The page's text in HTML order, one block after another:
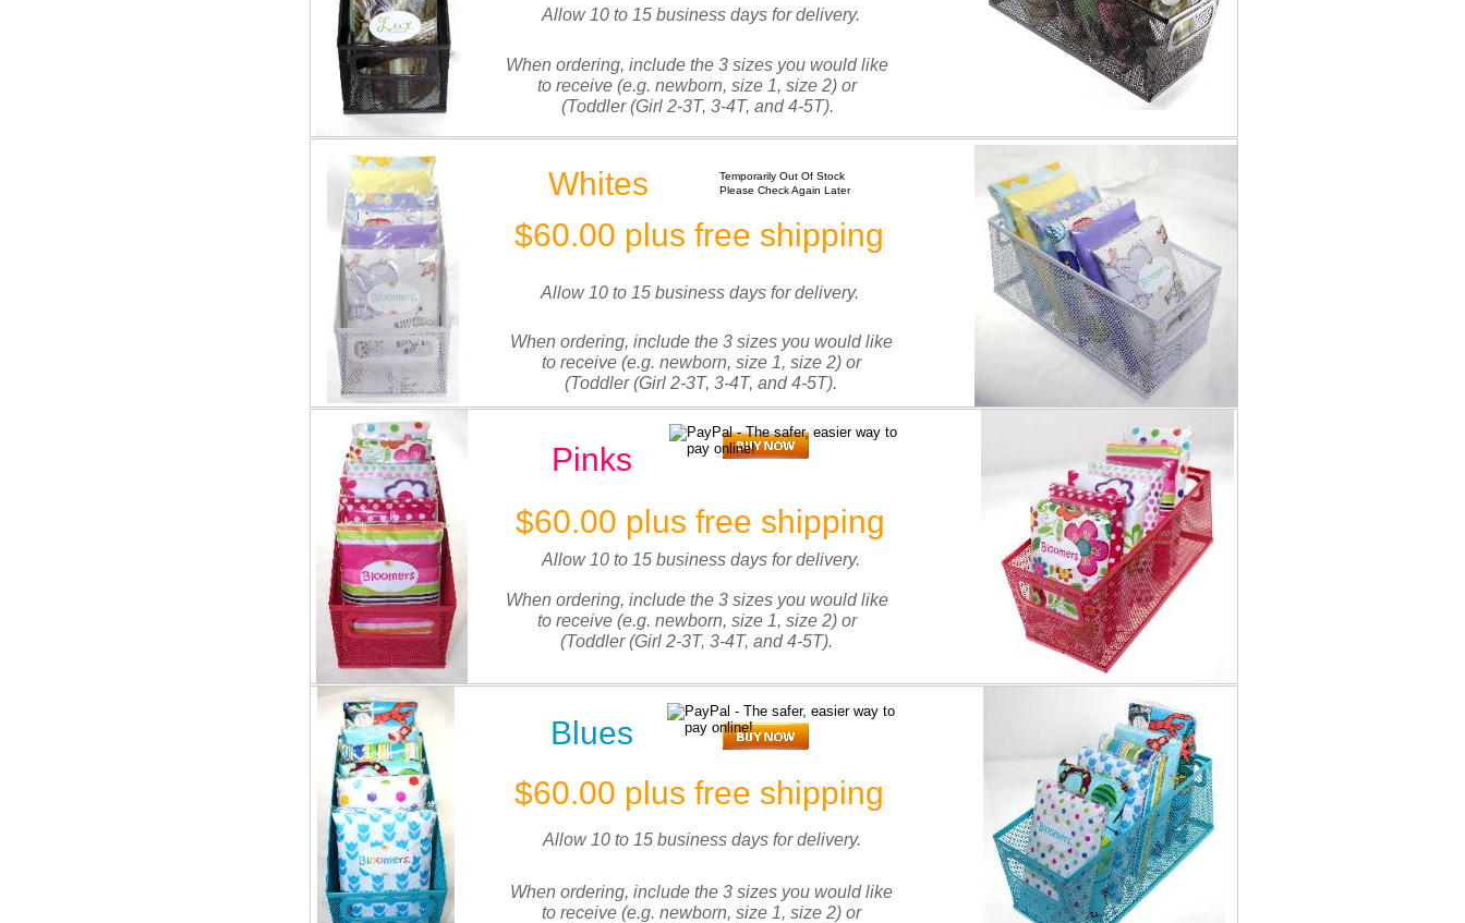
Allow 10 to 15 business days for delivery.
When ordering, include the 3 sizes you would like
to receive (e.g. newborn, size 1, size 2) or
(Toddler (Girl 2-3T, 3-4T, and 4-5T).
Whites
Temporarily Out Of Stock
Please Check Again Later
$60.00 plus free shipping
Allow 10 to 15 business days for delivery.
When ordering, include the 3 sizes you would like
to receive (e.g. newborn, size 1, size 2) or
(Toddler (Girl 2-3T, 3-4T, and 4-5T).
Pinks
$60.00 plus free shipping
Allow 10 to 15 business days for delivery.
When ordering, include the 3 sizes you would like
to receive (e.g. newborn, size 1, size 2) or
(Toddler (Girl 2-3T, 3-4T, and 4-5T).
Blues
$60.00 plus free shipping
Allow 10 to 15 business days for delivery.
When ordering, include the 3 sizes you would like
to receive (e.g. newborn, size 1, size 2) or